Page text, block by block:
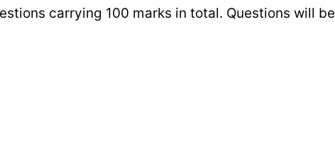
carrying 100 marks in total. Questions will be